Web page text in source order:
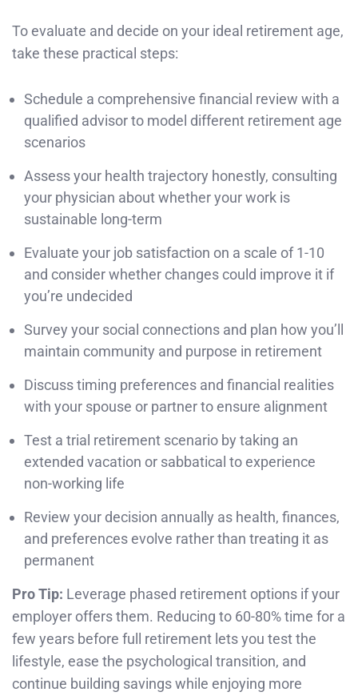
To evaluate and decide on your ideal retirement age,
take these practical steps:
Schedule a comprehensive financial review with a
qualified advisor to model different retirement age
scenarios
Assess your health trajectory honestly, consulting
your physician about whether your work is
sustainable long-term
Evaluate your job satisfaction on a scale of 1-10
and consider whether changes could improve it if
you’re undecided
Survey your social connections and plan how you’ll
maintain community and purpose in retirement
Discuss timing preferences and financial realities
with your spouse or partner to ensure alignment
Test a trial retirement scenario by taking an
extended vacation or sabbatical to experience
non-working life
Review your decision annually as health, finances,
and preferences evolve rather than treating it as
permanent
Pro Tip: Leverage phased retirement options if your
employer offers them. Reducing to 60-80% time for a
few years before full retirement lets you test the
lifestyle, ease the psychological transition, and
continue building savings while enjoying more